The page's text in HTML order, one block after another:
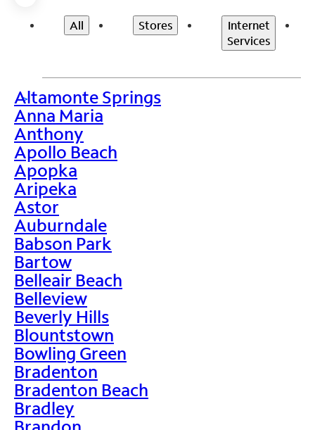
All Stores
Internet
Services
>
Altamonte Springs
Anna Maria
Anthony
Apollo Beach
Apopka
Aripeka
Astor
Auburndale
Babson Park
Bartow
Belleair Beach
Belleview
Beverly Hills
Blountstown
Bowling Green
Bradenton
Bradenton Beach
Bradley